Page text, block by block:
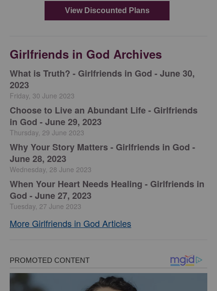
Girlfriends in God Archives
​What is Truth? - Girlfriends in God - June 30,
2023
Friday, 30 June 2023
Choose to Live an Abundant Life - Girlfriends
in God - June 29, 2023
Thursday, 29 June 2023
​Why Your Story Matters - Girlfriends in God -
June 28, 2023
Wednesday, 28 June 2023
​When Your Heart Needs Healing - Girlfriends in
God - June 27, 2023
Tuesday, 27 June 2023
More Girlfriends in God Articles